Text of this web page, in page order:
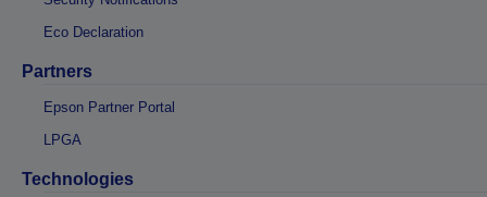
Eco Declaration
Partners
Epson Partner Portal
LPGA
Technologies